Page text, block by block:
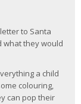
to Santa
what they would
a child
colouring,
can pop their